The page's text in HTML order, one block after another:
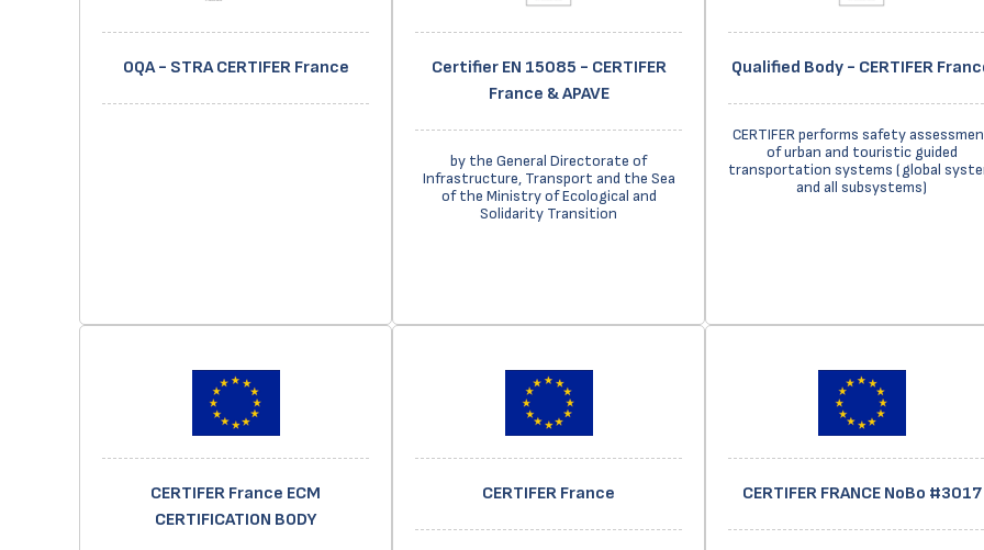
OQA - STRA CERTIFER France
Certifier EN 15085 - CERTIFER
France & APAVE
by the General Directorate of
Infrastructure, Transport and the Sea
of the Ministry of Ecological and
Solidarity Transition
Qualified Body - CERTIFER
CERTIFER performs safety
of urban and touristic guided
transportation systems (global
and all subsystems)
CERTIFER France ECM
CERTIFICATION BODY
CERTIFER France CERTIFER FRANCE NoBo #3017